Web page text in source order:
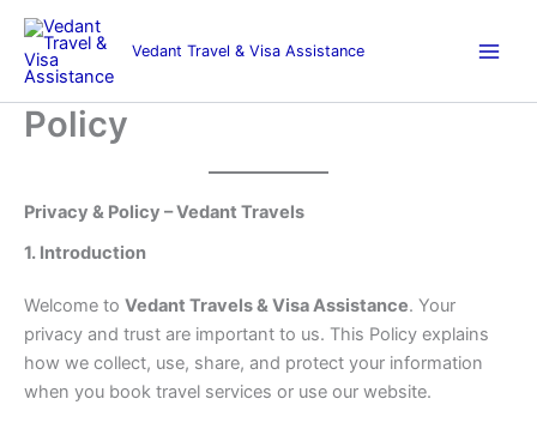
Skip
content
Vedant Travel & Visa Assistance
Policy
Privacy & Policy – Vedant Travels
1. Introduction
Welcome to Vedant Travels & Visa Assistance. Your
privacy and trust are important to us. This Policy explains
how we collect, use, share, and protect your information
when you book travel services or use our website.